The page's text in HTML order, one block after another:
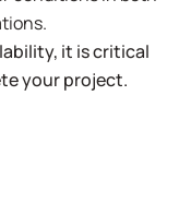
it is critical
your project.